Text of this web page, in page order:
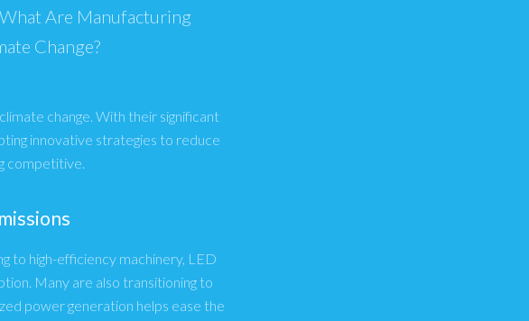
Are Manufacturing
Change?
change. With their significant
innovative strategies to reduce
competitive.
to high-efficiency machinery, LED
Many are also transitioning to
power generation helps ease the